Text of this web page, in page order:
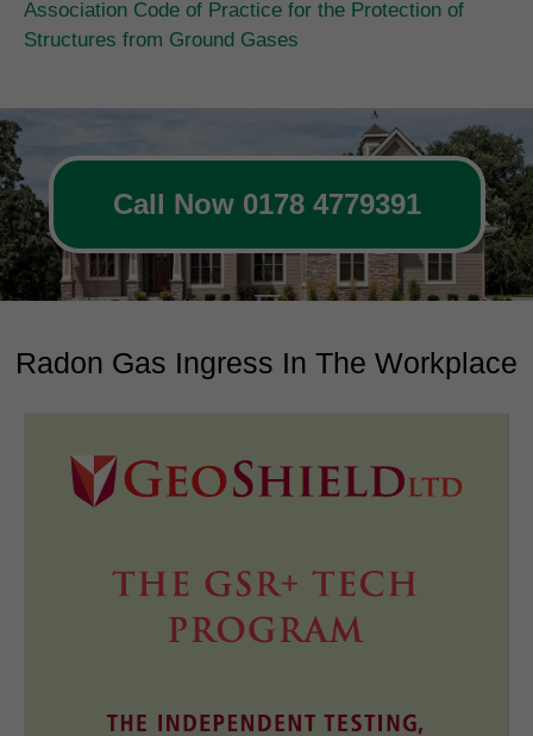
Association Code of Practice for the Protection of
Structures from Ground Gases
Call Now 0178 4779391
Radon Gas Ingress In The Workplace